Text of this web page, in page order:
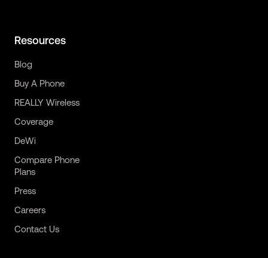
Resources
Blog
Buy A Phone
REALLY Wireless
Coverage
DeWi
Compare Phone
Plans
Press
Careers
Contact Us